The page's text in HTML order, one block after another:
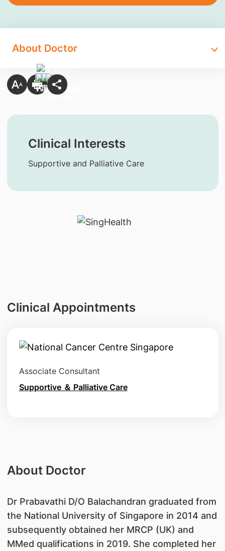
About Doctor
Clinical Interests
Supportive and Palliative Care
Clinical Appointments
Associate Consultant
Supportive ＆ Palliative Care
About Doctor
Dr Prabavathi D/O Balachandran graduated from
the National University of Singapore in 2014 and
subsequently obtained her MRCP (UK) and
MMed qualifications in 2019. She completed her